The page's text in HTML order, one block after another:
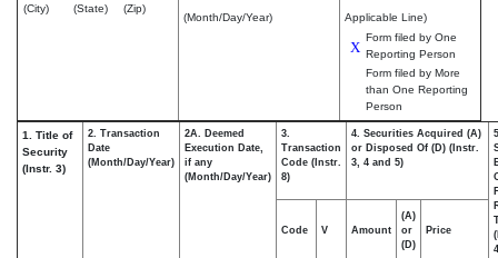
(City) (State) (Zip)
(Month/Day/Year) Applicable Line)
X
Form filed by One
Reporting Person
Form filed by More
than One Reporting
Person
1. Title of
Security
(Instr. 3)
2. Transaction
Date
(Month/Day/Year)
2A. Deemed
Execution Date,
if any
(Month/Day/Year)
3.
Transaction
Code (Instr.
8)
4. Securities Acquired (A)
or Disposed Of (D) (Instr.
3, 4 and 5)
Code V Amount
(A)
or
(D)
Price